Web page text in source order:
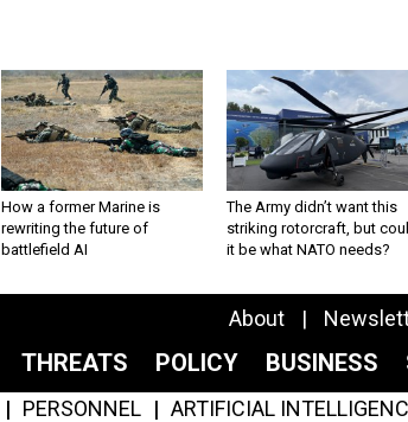
How a former Marine is
rewriting the future of
battlefield AI
The Army didn’t want this
striking rotorcraft, but
it be what NATO needs?
About
THREATS POLICY BUSINESS
PERSONNEL ARTIFICIAL